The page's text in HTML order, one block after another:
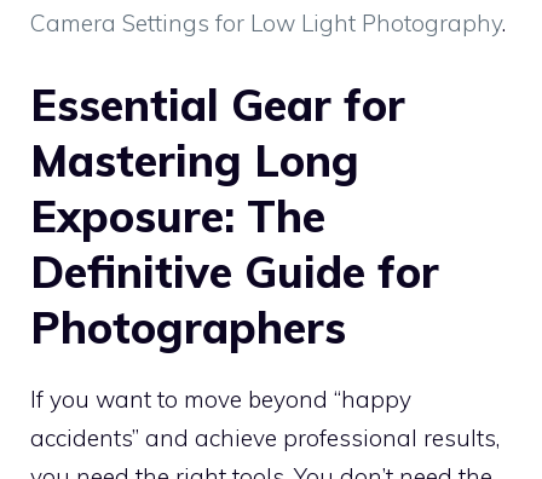
Camera Settings for Low Light Photography.
Essential Gear for
Mastering Long
Exposure: The
Definitive Guide for
Photographers
If you want to move beyond “happy
accidents” and achieve professional results,